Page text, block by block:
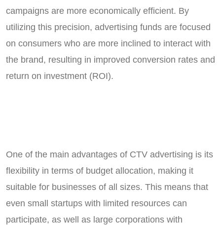
campaigns are more economically efficient. By
utilizing this precision, advertising funds are focused
on consumers who are more inclined to interact with
the brand, resulting in improved conversion rates and
return on investment (ROI).
One of the main advantages of CTV advertising is its
flexibility in terms of budget allocation, making it
suitable for businesses of all sizes. This means that
even small startups with limited resources can
participate, as well as large corporations with